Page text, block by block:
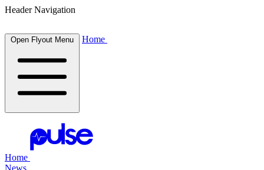
Header Navigation
Open Flyout Menu Home
Home
News